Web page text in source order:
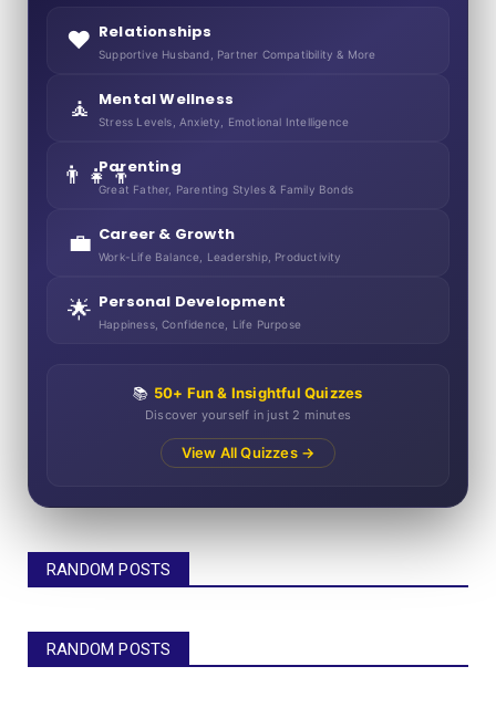
❤️ Relationships
Supportive Husband, Partner Compatibility & More
🧘 Mental Wellness
Stress Levels, Anxiety, Emotional Intelligence
👨‍👧‍👦Parenting
Great Father, Parenting Styles & Family Bonds
💼 Career & Growth
Work-Life Balance, Leadership, Productivity
🌟 Personal Development
Happiness, Confidence, Life Purpose
📚 50+ Fun & Insightful Quizzes
Discover yourself in just 2 minutes
View All Quizzes →
RANDOM POSTS
RANDOM POSTS